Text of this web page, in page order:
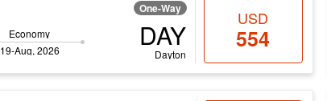
One-Way
Economy
19-Aug, 2026
DAY
Dayton
USD
554